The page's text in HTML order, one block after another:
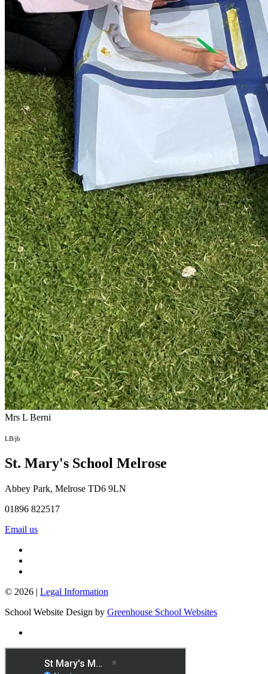
Mrs L Berni
LB/jb
St. Mary's School Melrose
Abbey Park, Melrose TD6 9LN
01896 822517
Email us
© 2026 | Legal Information
School Website Design by Greenhouse School Websites